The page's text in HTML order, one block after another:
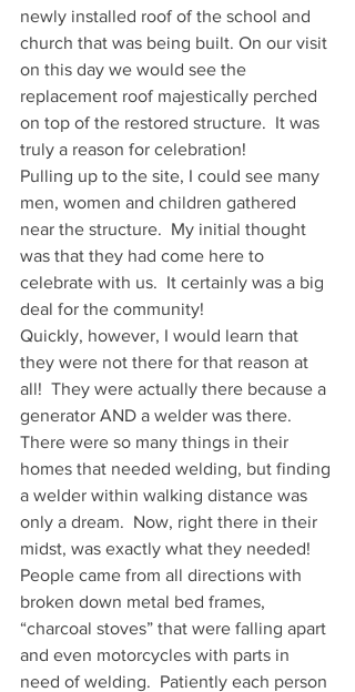
newly installed roof of the school and
church that was being built. On our visit
on this day we would see the
replacement roof majestically perched
on top of the restored structure.  It was
truly a reason for celebration!
Pulling up to the site, I could see many
men, women and children gathered
near the structure.  My initial thought
was that they had come here to
celebrate with us.  It certainly was a big
deal for the community!
Quickly, however, I would learn that
they were not there for that reason at
all!  They were actually there because a
generator AND a welder was there.
There were so many things in their
homes that needed welding, but finding
a welder within walking distance was
only a dream.  Now, right there in their
midst, was exactly what they needed!
People came from all directions with
broken down metal bed frames,
“charcoal stoves” that were falling apart
and even motorcycles with parts in
need of welding.  Patiently each person